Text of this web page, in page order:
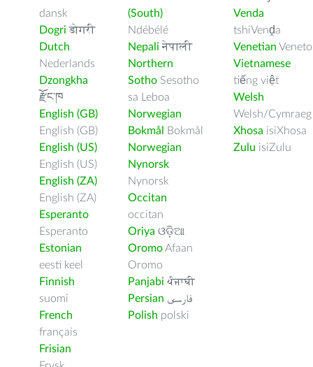
dansk
Dogri डोगरी
Dutch
Nederlands
Dzongkha
རྫོང་ཁ
English (GB)
English (GB)
English (US)
English (US)
English (ZA)
English (ZA)
Esperanto
Esperanto
Estonian
eesti keel
Finnish
suomi
French
français
Frisian
(South)
Ndébélé
Nepali नेपाली
Northern
Sotho Sesotho
sa Leboa
Norwegian
Bokmål
Bokmål
Norwegian
Nynorsk
Nynorsk
Occitan
occitan
Oriya ଓଡ଼ିଆ
OromoAfaan
Oromo
Panjabi ਪੰਜਾਬੀ
Persian فارسى
Polish polski
Venda
tshiVenḓa
Venetian Veneto
Vietnamese
tiếng việt
Welsh
Welsh/Cymraeg
Xhosa isiXhosa
Zulu isiZulu